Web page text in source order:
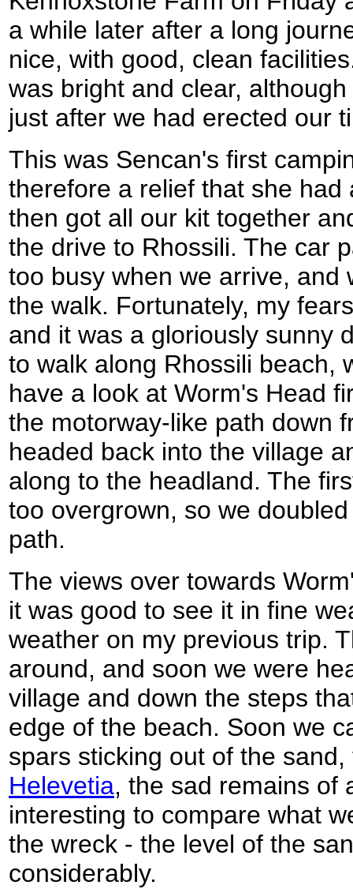
a while later after a long
nice, with good, clean
was bright and clear,
just after we had erected our
This was Sencan's first
therefore a relief that she had
then got all our kit together
the drive to Rhossili. The car
too busy when we arrive, and
the walk. Fortunately, my
and it was a gloriously sunny
to walk along Rhossili beach,
have a look at Worm's Head
the motorway-like path down
headed back into the village
along to the headland. The
too overgrown, so we
path.
The views over towards
it was good to see it in fine
weather on my previous trip.
around, and soon we were
village and down the steps
edge of the beach. Soon we
spars sticking out of the
Helevetia, the sad remains of
interesting to compare what
the wreck - the level of the
considerably.